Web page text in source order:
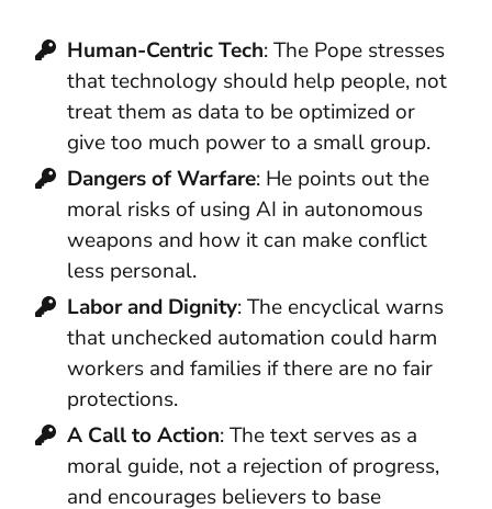
Human-Centric Tech: The Pope stresses
that technology should help people, not
treat them as data to be optimized or
give too much power to a small group.
Dangers of Warfare: He points out the
moral risks of using AI in autonomous
weapons and how it can make conflict
less personal.
Labor and Dignity: The encyclical warns
that unchecked automation could harm
workers and families if there are no fair
protections.
A Call to Action: The text serves as a
moral guide, not a rejection of progress,
and encourages believers to base